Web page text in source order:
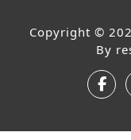
Copyright ©
By